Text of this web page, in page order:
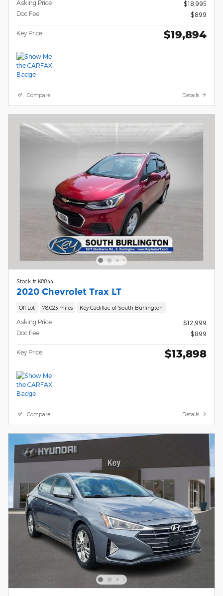
Asking Price
$18,995
Doc Fee
$899
Key Price $19,894
Compare Details
Stock # K8844
2020 Chevrolet Trax LT
Off Lot 78,023 miles Key Cadillac of South Burlington
Asking Price
$12,999
Doc Fee
$899
Key Price $13,898
Compare Details